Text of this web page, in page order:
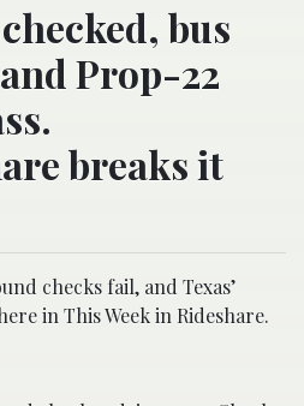
bus
Prop-22
breaks it
checks fail, and Texas’
in This Week in Rideshare.